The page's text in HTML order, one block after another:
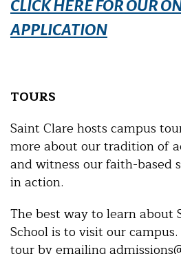
CLICK HERE FOR OUR
APPLICATION
TOURS
Saint Clare hosts campus
more about our tradition of
and witness our faith-based
in action.
The best way to learn about
School is to visit our
tour by emailing